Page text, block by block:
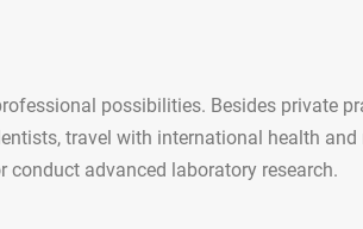
possibilities. Besides private
travel with international health and
advanced laboratory research.